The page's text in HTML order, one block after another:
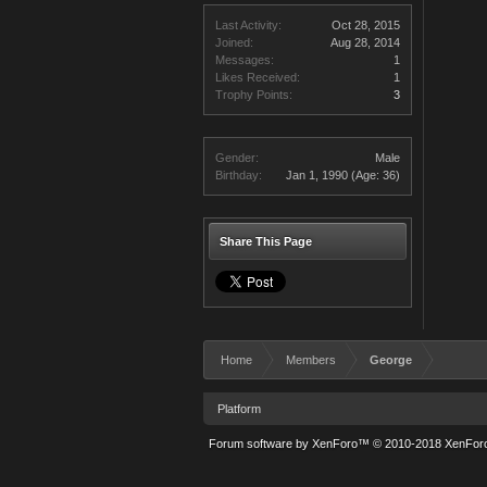
Last Activity:
Oct 28, 2015
Joined:
Aug 28, 2014
Messages:
1
Likes Received:
1
Trophy Points:
3
Gender:
Male
Birthday:
Jan 1, 1990 (Age: 36)
Share This Page
Home Members George
Platform
Forum software by XenForo™ © 2010-2018